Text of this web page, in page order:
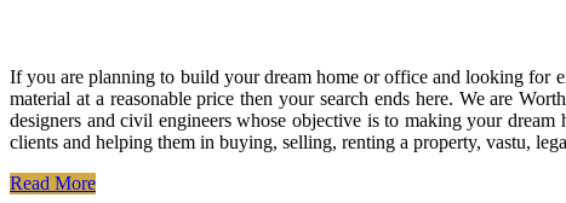
If you are planning to build your dream home or office and looking for
material at a reasonable price then your search ends here. We are
designers and civil engineers whose objective is to making your
clients and helping them in buying, selling, renting a property, vastu,
Read More